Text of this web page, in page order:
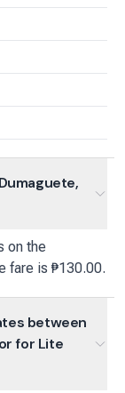
on the
fare is ₱130.00.
between
for Lite